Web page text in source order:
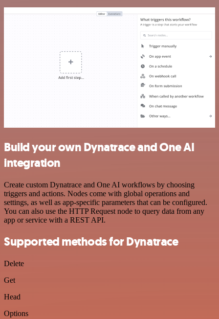
Build your own Dynatrace and One AI
integration
Create custom Dynatrace and One AI workflows by choosing
triggers and actions. Nodes come with global operations and
settings, as well as app-specific parameters that can be configured.
You can also use the HTTP Request node to query data from any
app or service with a REST API.
Supported methods for Dynatrace
Delete
Get
Head
Options